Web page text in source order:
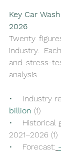
Key Car
2026
Twenty
industry.
and stress-
analysis.
• Industry
billion (1)
• Historical
2021–2026 (1)
• Forecast: